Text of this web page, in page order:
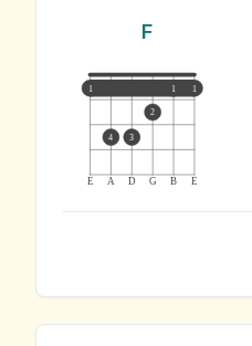
F
E A D G B E
1 1 1
4 3
2